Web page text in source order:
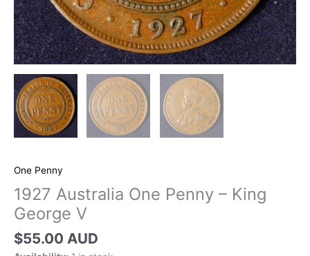
One Penny
1927 Australia One Penny – King
George V
$55.00 AUD